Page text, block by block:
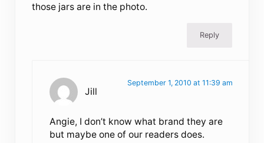
those jars are in the photo.
Reply
Jill
September 1, 2010 at 11:39 am
Angie, I don’t know what brand they are
but maybe one of our readers does.